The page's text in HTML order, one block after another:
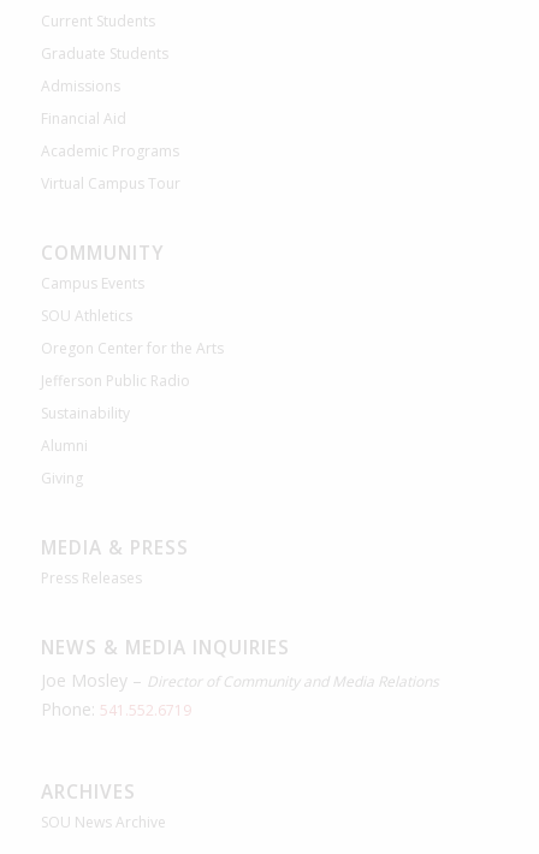
Current Students
Graduate Students
Admissions
Financial Aid
Academic Programs
Virtual Campus Tour
COMMUNITY
Campus Events
SOU Athletics
Oregon Center for the Arts
Jefferson Public Radio
Sustainability
Alumni
Giving
MEDIA & PRESS
Press Releases
NEWS & MEDIA INQUIRIES
Joe Mosley – Director of Community and Media Relations
Phone: 541.552.6719
ARCHIVES
SOU News Archive